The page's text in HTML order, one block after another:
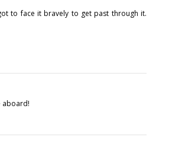
to face it bravely to get past through it.
aboard!